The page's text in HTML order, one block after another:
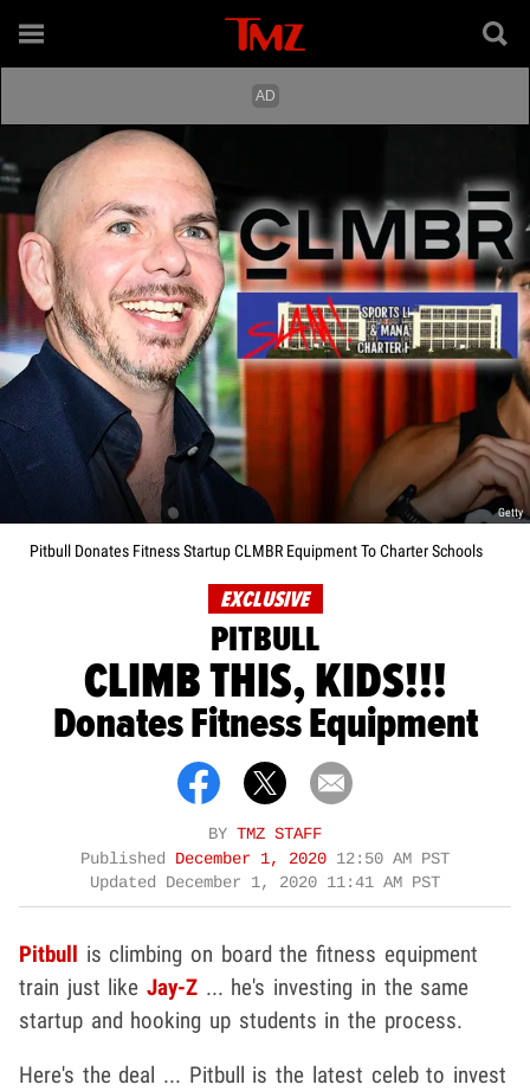
Getty
Pitbull Donates Fitness Startup CLMBR Equipment To Charter Schools
EXCLUSIVE
PITBULL
CLIMB THIS, KIDS!!!
Donates Fitness Equipment
BY TMZ STAFF
Published December 1, 2020 12:50 AM PST
Updated December 1, 2020 11:41 AM PST
Pitbull is climbing on board the fitness equipment
train just likeJay-Z ... he's investing in the same
startup and hooking up students in the process.
Here's the deal ... Pitbull is the latest celeb to invest